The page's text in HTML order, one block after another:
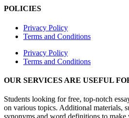
POLICIES
Privacy Policy
Terms and Conditions
Privacy Policy
Terms and Conditions
OUR SERVICES ARE USEFUL
Students looking for free, top-notch
on various topics. Additional materials,
synonyms and word definitions to make